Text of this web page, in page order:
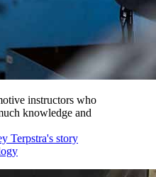
instructors who
knowledge and
Terpstra's story